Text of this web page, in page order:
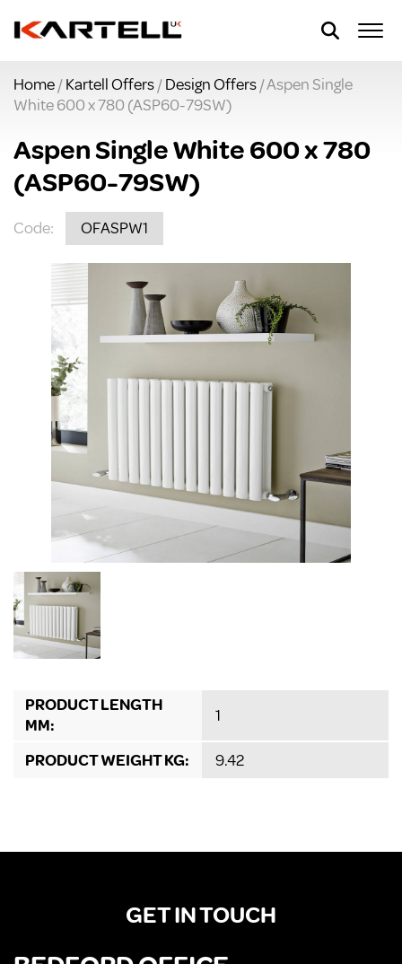
Home/Kartell Offers/Design Offers/ Aspen Single
White 600 x 780 (ASP60-79SW)
Aspen Single White 600 x 780
(ASP60-79SW)
Code: OFASPW1
PRODUCT LENGTH
MM:
1
PRODUCT WEIGHT KG: 9.42
GET IN TOUCH